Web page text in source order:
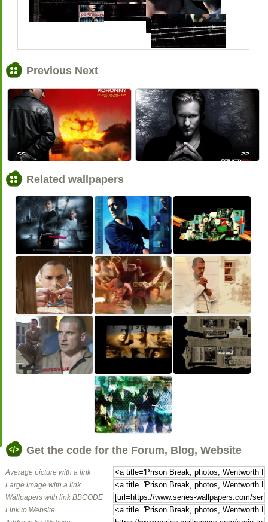
Previous Next
<< >>
Related wallpapers
Get the code for the Forum, Blog, Website
Average picture with a link
Large image with a link
Wallpapers with link BBCODE
Link to Website